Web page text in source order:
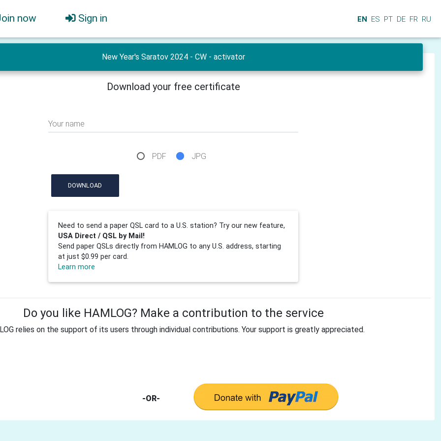
now Sign in EN ES PT DE FR RU
New Year's Saratov 2024 - CW - activator
Download your free certificate
Your name
PDF JPG
DOWNLOAD
Need to send a paper QSL card to a U.S. station? Try our new feature,
USA Direct / QSL by Mail!
Send paper QSLs directly from HAMLOG to any U.S. address, starting
at just $0.99 per card.
Learn more
Do you like HAMLOG? Make a contribution to the service
relies on the support of its users through individual contributions. Your support is greatly appreciated.
-OR-